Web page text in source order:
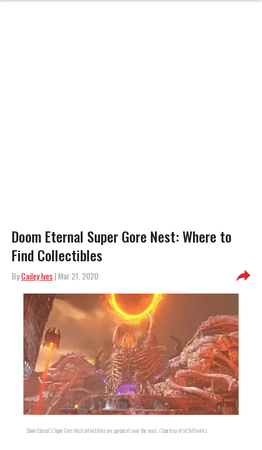
Doom Eternal Super Gore Nest: Where to
Find Collectibles
ByCailey Ives| Mar 21, 2020
Doom Eternal's Super Gore Nest collectibles are spread all over the level. / Courtesy of id Softworks